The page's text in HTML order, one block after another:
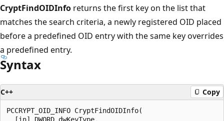
CryptFindOIDInfo returns the first key on the list that
matches the search criteria, a newly registered OID placed
before a predefined OID entry with the same key overrides
a predefined entry.
Syntax
C++ Copy
PCCRYPT_OID_INFO CryptFindOIDInfo(
  [in] DWORD dwKeyType,